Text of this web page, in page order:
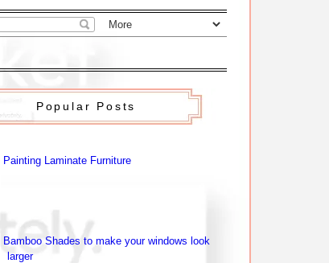
Popular Posts
Painting Laminate Furniture
Bamboo Shades to make your windows look
larger